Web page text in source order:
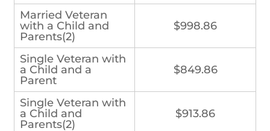
Married Veteran
with a Child and
Parents(2)
$998.86
Single Veteran with
a Child and a
Parent
$849.86
Single Veteran with
a Child and
Parents(2)
$913.86